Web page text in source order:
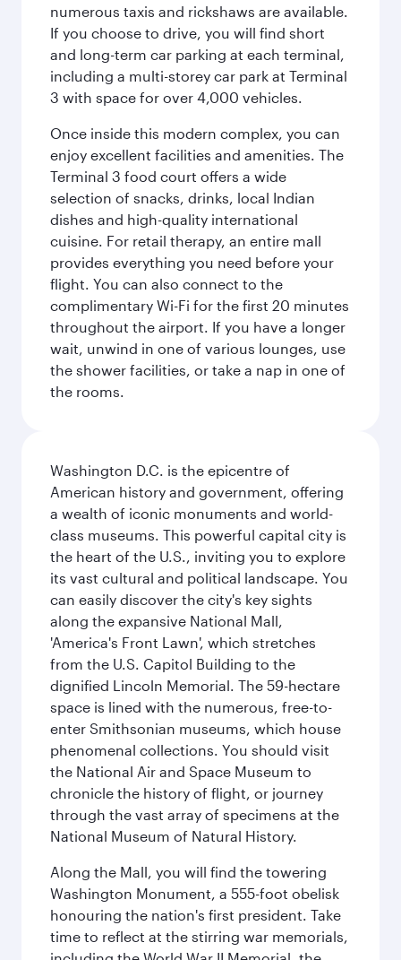
numerous taxis and rickshaws are available.
If you choose to drive, you will find short
and long-term car parking at each terminal,
including a multi-storey car park at Terminal
3 with space for over 4,000 vehicles.
Once inside this modern complex, you can
enjoy excellent facilities and amenities. The
Terminal 3 food court offers a wide
selection of snacks, drinks, local Indian
dishes and high-quality international
cuisine. For retail therapy, an entire mall
provides everything you need before your
flight. You can also connect to the
complimentary Wi-Fi for the first 20 minutes
throughout the airport. If you have a longer
wait, unwind in one of various lounges, use
the shower facilities, or take a nap in one of
the rooms.
Washington D.C. is the epicentre of
American history and government, offering
a wealth of iconic monuments and world-
class museums. This powerful capital city is
the heart of the U.S., inviting you to explore
its vast cultural and political landscape. You
can easily discover the city's key sights
along the expansive National Mall,
'America's Front Lawn', which stretches
from the U.S. Capitol Building to the
dignified Lincoln Memorial. The 59-hectare
space is lined with the numerous, free-to-
enter Smithsonian museums, which house
phenomenal collections. You should visit
the National Air and Space Museum to
chronicle the history of flight, or journey
through the vast array of specimens at the
National Museum of Natural History.
Along the Mall, you will find the towering
Washington Monument, a 555-foot obelisk
honouring the nation's first president. Take
time to reflect at the stirring war memorials,